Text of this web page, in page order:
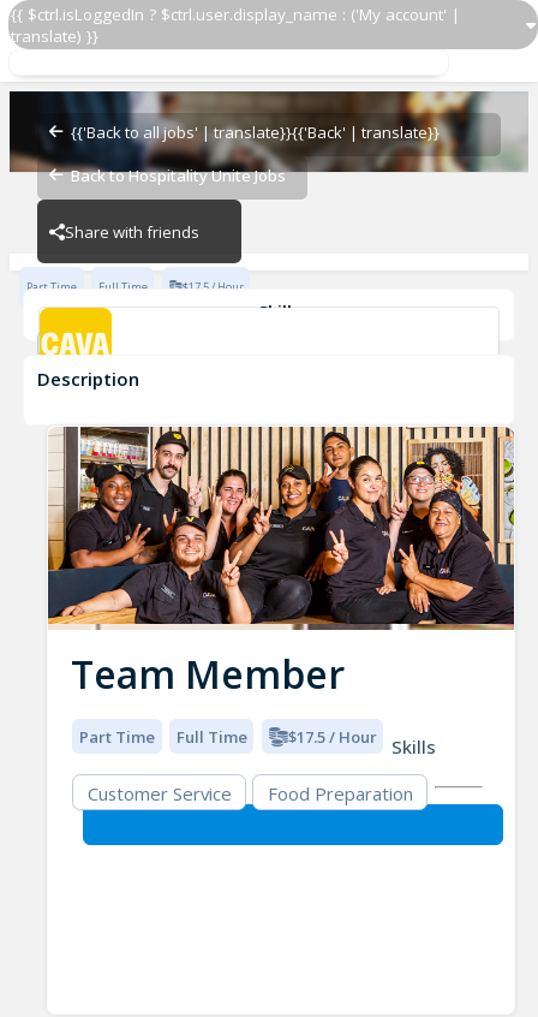
{{ $ctrl.isLoggedIn ? $ctrl.user.display_name : ('My account' |
translate) }}
{{'Back to all jobs' | translate}}{{'Back' | translate}}
Back to Hospitality Unite Jobs
Share with friends
Team Member
Team Member
CAVA - Decatur
Part Time Full Time $17.5 / Hour
Skills
Customer Service
Description
Team Member
Part Time Full Time $17.5 / Hour
Skills
Customer Service
Food Preparation